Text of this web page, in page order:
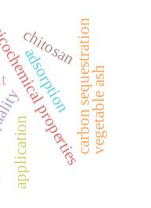
propertiescarbon sequestration
adsorption
application
chitosan
vegetable ash